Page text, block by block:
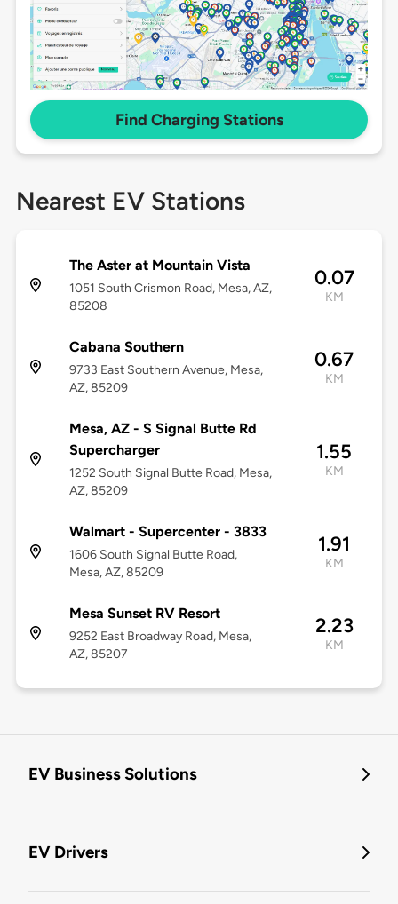
Find Charging Stations
Nearest EV Stations
The Aster at Mountain Vista
1051 South Crismon Road, Mesa, AZ,
85208
0.07
KM
Cabana Southern
9733 East Southern Avenue, Mesa,
AZ, 85209
0.67
KM
Mesa, AZ - S Signal Butte Rd
Supercharger
1252 South Signal Butte Road, Mesa,
AZ, 85209
1.55
KM
Walmart - Supercenter - 3833
1606 South Signal Butte Road,
Mesa, AZ, 85209
1.91
KM
Mesa Sunset RV Resort
9252 East Broadway Road, Mesa,
AZ, 85207
2.23
KM
EV Business Solutions
EV Drivers